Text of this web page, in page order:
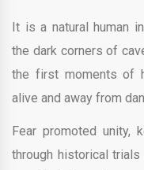
It is a natural human
the dark corners of
the first moments of
alive and away from
Fear promoted unity,
through historical